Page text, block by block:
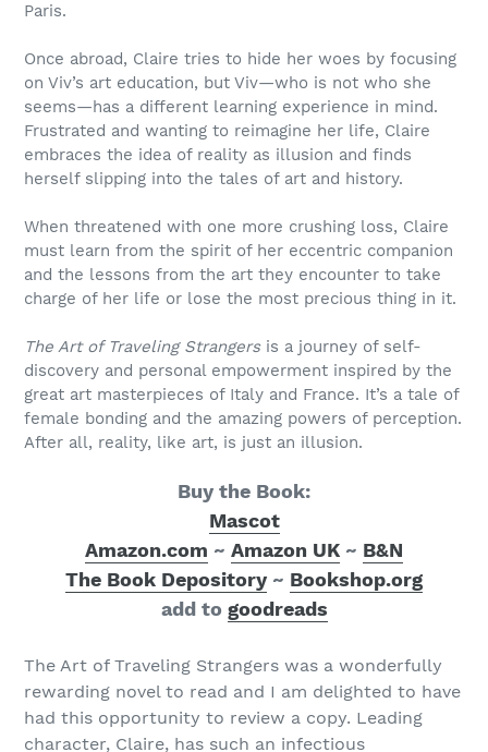
Paris.
Once abroad, Claire tries to hide her woes by focusing
on Viv’s art education, but Viv—who is not who she
seems—has a different learning experience in mind.
Frustrated and wanting to reimagine her life, Claire
embraces the idea of reality as illusion and finds
herself slipping into the tales of art and history.
When threatened with one more crushing loss, Claire
must learn from the spirit of her eccentric companion
and the lessons from the art they encounter to take
charge of her life or lose the most precious thing in it.
The Art of Traveling Strangersis a journey of self-
discovery and personal empowerment inspired by the
great art masterpieces of Italy and France. It’s a tale of
female bonding and the amazing powers of perception.
After all, reality, like art, is just an illusion.
Buy the Book:
Mascot
Amazon.com ~ Amazon UK ~ B&N
The Book Depository ~ Bookshop.org
add to goodreads
The Art of Traveling Strangers was a wonderfully
rewarding novel to read and I am delighted to have
had this opportunity to review a copy. Leading
character, Claire, has such an infectious